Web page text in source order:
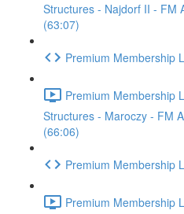
Structures - Najdorf II - FM
(63:07)
Premium Membership
Premium Membership
Structures - Maroczy - FM
(66:06)
Premium Membership
Premium Membership